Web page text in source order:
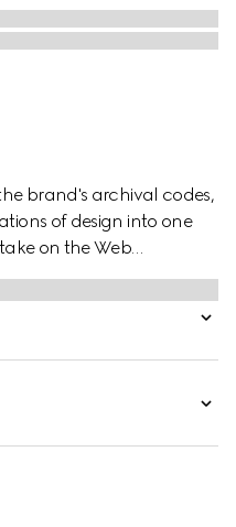
brand's archival codes,
of design into one
on the Web
wear that highlights
details. This polo
jersey jacquard.